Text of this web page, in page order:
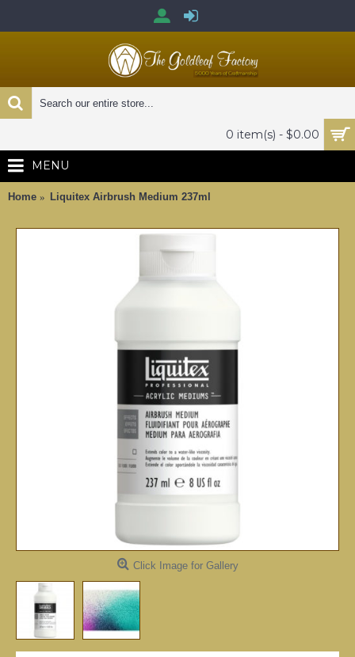
0 item(s) - $0.00
MENU
Home Liquitex Airbrush Medium 237ml
Click Image for Gallery